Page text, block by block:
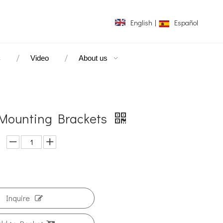
English | Español
Video About us
Brackets
Inquire